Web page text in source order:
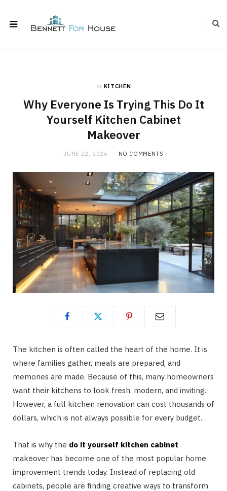
in KITCHEN
Why Everyone Is Trying This Do It
Yourself Kitchen Cabinet
Makeover
JUNE 22, 2026 NO COMMENTS
The kitchen is often called the heart of the home. It is
where families gather, meals are prepared, and
memories are made. Because of this, many homeowners
want their kitchens to look fresh, modern, and inviting.
However, a full kitchen renovation can cost thousands of
dollars, which is not always possible for every budget.
That is why the do it yourself kitchen cabinet
makeover has become one of the most popular home
improvement trends today. Instead of replacing old
cabinets, people are finding creative ways to transform